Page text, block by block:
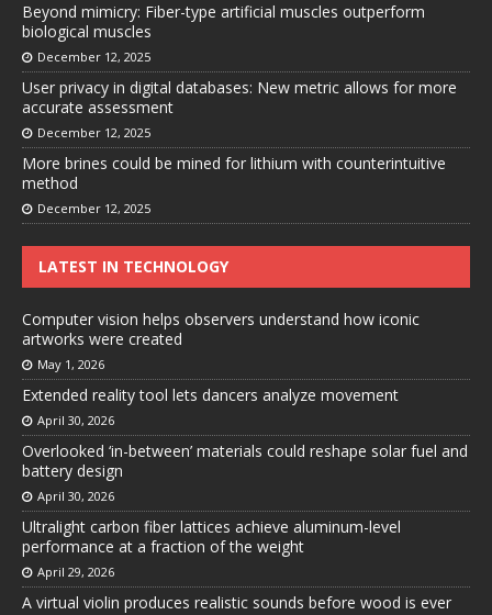
Beyond mimicry: Fiber-type artificial muscles outperform
biological muscles
December 12, 2025
User privacy in digital databases: New metric allows for more
accurate assessment
December 12, 2025
More brines could be mined for lithium with counterintuitive
method
December 12, 2025
LATEST IN TECHNOLOGY
Computer vision helps observers understand how iconic
artworks were created
May 1, 2026
Extended reality tool lets dancers analyze movement
April 30, 2026
Overlooked ‘in-between’ materials could reshape solar fuel and
battery design
April 30, 2026
Ultralight carbon fiber lattices achieve aluminum-level
performance at a fraction of the weight
April 29, 2026
A virtual violin produces realistic sounds before wood is ever